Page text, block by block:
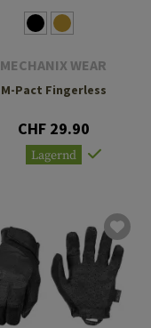
MECHANIX WEAR
M-Pact Fingerless
CHF 29.90
Lagernd